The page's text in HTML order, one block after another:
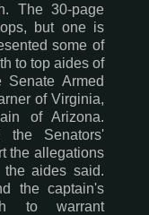
The 30-page
but one is
some of
to top aides of
Armed
of Virginia,
of Arizona.
the Senators'
the allegations
aides said.
the captain's
to warrant